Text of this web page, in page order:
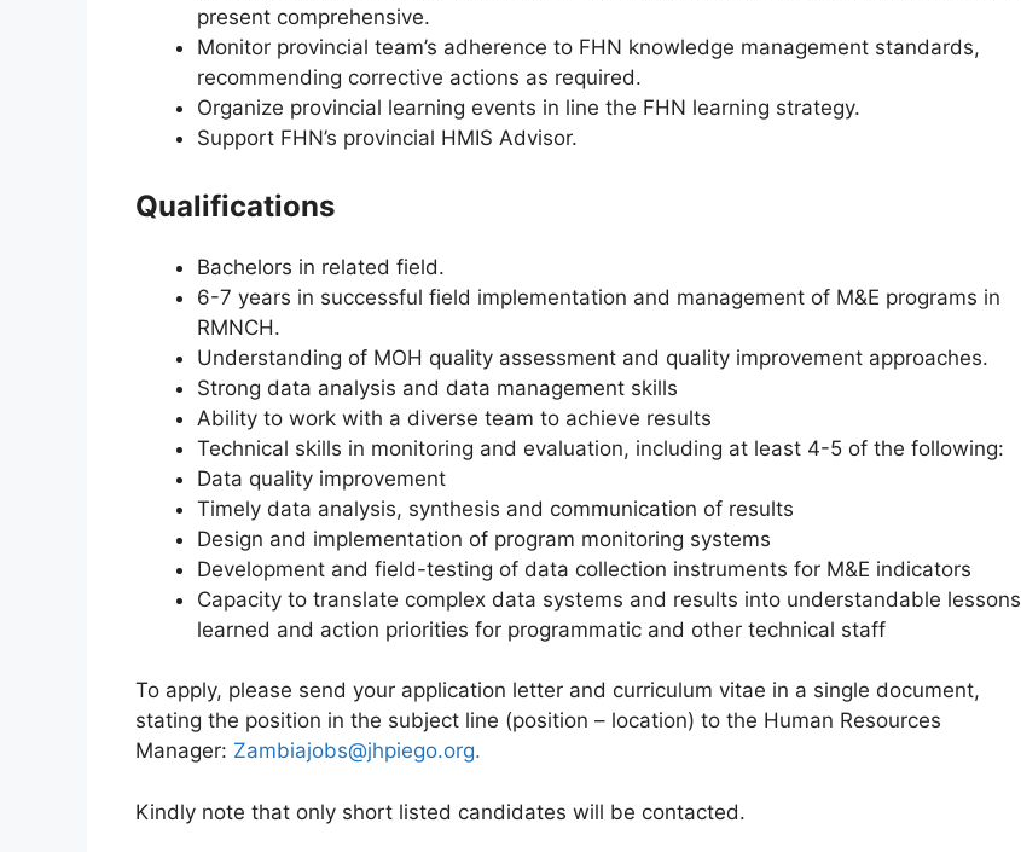
present comprehensive.
Monitor provincial team’s adherence to FHN knowledge management standards,
recommending corrective actions as required.
Organize provincial learning events in line the FHN learning strategy.
Support FHN’s provincial HMIS Advisor.
Qualifications
Bachelors in related field.
6-7 years in successful field implementation and management of M&E programs in
RMNCH.
Understanding of MOH quality assessment and quality improvement approaches.
Strong data analysis and data management skills
Ability to work with a diverse team to achieve results
Technical skills in monitoring and evaluation, including at least 4-5 of the following:
Data quality improvement
Timely data analysis, synthesis and communication of results
Design and implementation of program monitoring systems
Development and field-testing of data collection instruments for M&E indicators
Capacity to translate complex data systems and results into understandable lessons
learned and action priorities for programmatic and other technical staff
To apply, please send your application letter and curriculum vitae in a single document,
stating the position in the subject line (position – location) to the Human Resources
Manager: Zambiajobs@jhpiego.org.
Kindly note that only short listed candidates will be contacted.